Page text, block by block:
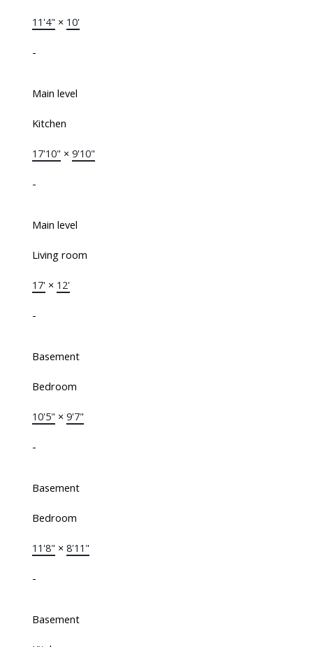
11'4" × 10'
-
Main level
Kitchen
17'10" × 9'10"
-
Main level
Living room
17' × 12'
-
Basement
Bedroom
10'5" × 9'7"
-
Basement
Bedroom
11'8" × 8'11"
-
Basement